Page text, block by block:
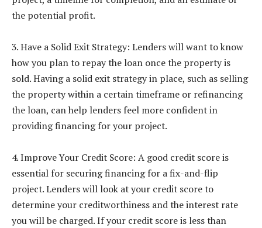
the potential profit.
3. Have a Solid Exit Strategy: Lenders will want to know
how you plan to repay the loan once the property is
sold. Having a solid exit strategy in place, such as selling
the property within a certain timeframe or refinancing
the loan, can help lenders feel more confident in
providing financing for your project.
4. Improve Your Credit Score: A good credit score is
essential for securing financing for a fix-and-flip
project. Lenders will look at your credit score to
determine your creditworthiness and the interest rate
you will be charged. If your credit score is less than